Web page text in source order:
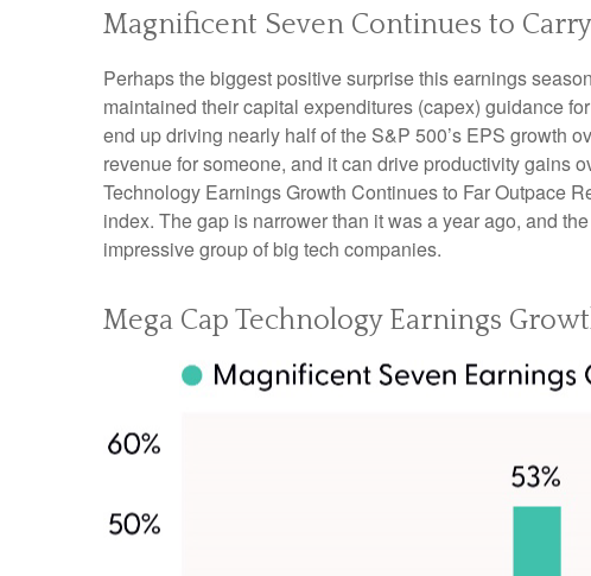
Magnificent Seven Continues to
Perhaps the biggest positive surprise this earnings
maintained their capital expenditures (capex) guidance
end up driving nearly half of the S&P 500’s EPS
revenue for someone, and it can drive productivity gains
Technology Earnings Growth Continues to Far Outpace
index. The gap is narrower than it was a year ago, and
impressive group of big tech companies.
Mega Cap Technology Earnings